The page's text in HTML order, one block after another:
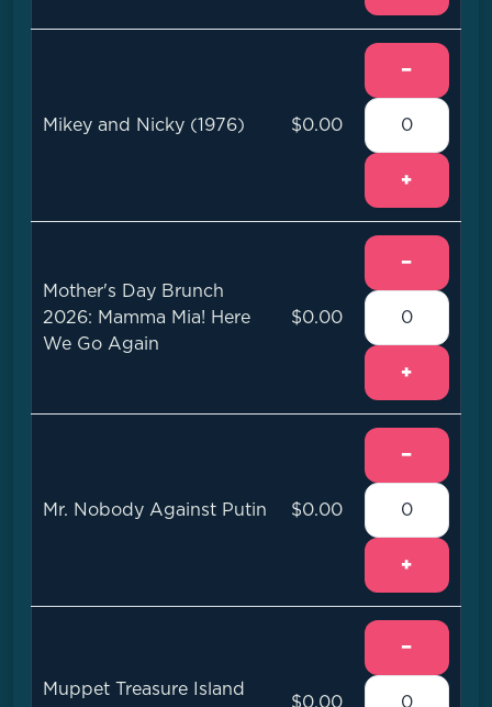
Mikey and Nicky (1976) $0.00
−
+
Mother's Day Brunch
2026: Mamma Mia! Here
We Go Again
$0.00
−
+
Mr. Nobody Against Putin $0.00
−
+
Muppet Treasure Island
$0.00
−